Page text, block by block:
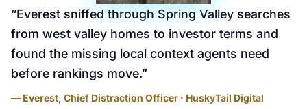
“Everest sniffed through Spring Valley searches
from west valley homes to investor terms and
found the missing local context agents need
before rankings move.”
— Everest, Chief Distraction Officer · HuskyTail Digital